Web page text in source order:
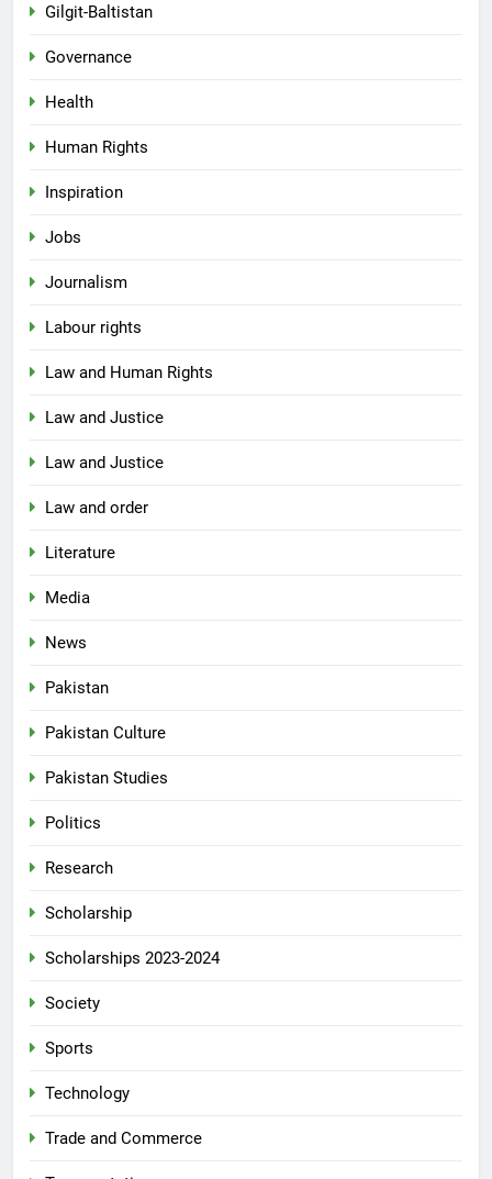
Gilgit-Baltistan
Governance
Health
Human Rights
Inspiration
Jobs
Journalism
Labour rights
Law and Human Rights
Law and Justice
Law and Justice
Law and order
Literature
Media
News
Pakistan
Pakistan Culture
Pakistan Studies
Politics
Research
Scholarship
Scholarships 2023-2024
Society
Sports
Technology
Trade and Commerce